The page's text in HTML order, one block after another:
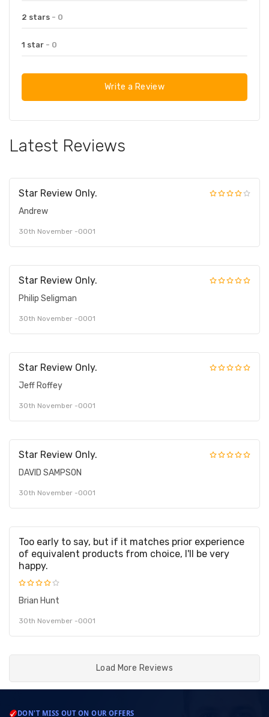
2 stars - 0
1 star - 0
Write a Review
Latest Reviews
Star Review Only.
Andrew
30th November -0001
Star Review Only.
Philip Seligman
30th November -0001
Star Review Only.
Jeff Roffey
30th November -0001
Star Review Only.
DAVID SAMPSON
30th November -0001
Too early to say, but if it matches prior experience
of equivalent products from choice, I'll be very
happy.
Brian Hunt
30th November -0001
Load More Reviews
DON'T MISS OUT ON OUR OFFERS